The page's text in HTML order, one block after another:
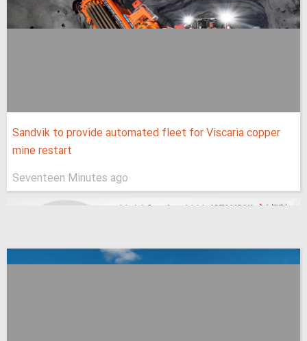
Sandvik to provide automated fleet for Viscaria copper
mine restart
Seventeen Minutes ago